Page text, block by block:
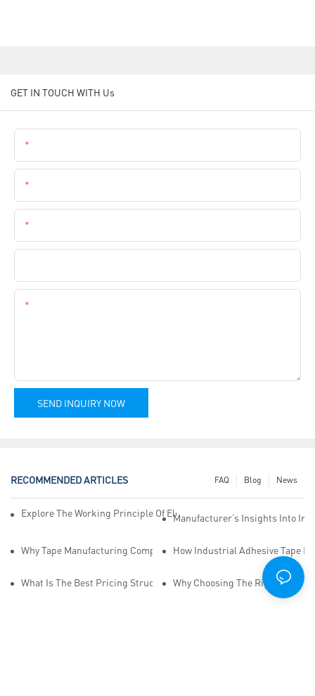
GET IN TOUCH WITH Us
SEND INQUIRY NOW
RECOMMENDED ARTICLES News
Blog
FAQ
Explore The Working Principle Of Electrical Insulation Tape
Manufacturer’s Insights Into
Why Tape Manufacturing Company Employees Need Training For
How Industrial Adhesive Tape
What Is The Best Pricing Structure For Sticky Tape Suppliers?
Why Choosing The Right Print